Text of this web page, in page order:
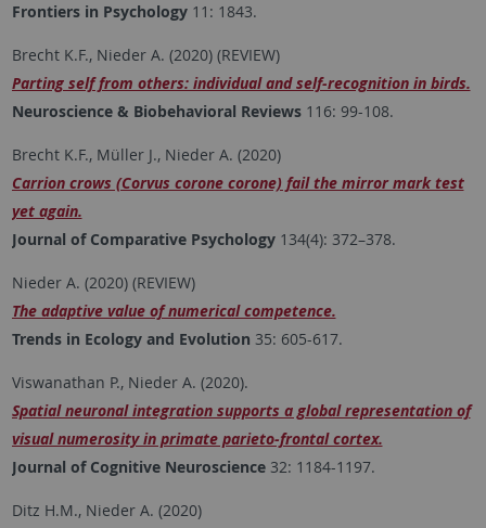
Frontiers in Psychology11: 1843.
Brecht K.F., Nieder A. (2020) (REVIEW)
Parting self from others: individual and self-recognition in birds.
Neuroscience & Biobehavioral Reviews116: 99-108.
Brecht K.F., Müller J., Nieder A. (2020)
Carrion crows (Corvus corone corone) fail the mirror mark test
yet again.
Journal of Comparative Psychology134(4): 372–378.
Nieder A. (2020) (REVIEW)
The adaptive value of numerical competence.
Trends in Ecology and Evolution 35: 605-617.
Viswanathan P., Nieder A. (2020).
Spatial neuronal integration supports a global representation of
visual numerosity in primate parieto-frontal cortex.
Journal of Cognitive Neuroscience32: 1184-1197.
Ditz H.M., Nieder A. (2020)